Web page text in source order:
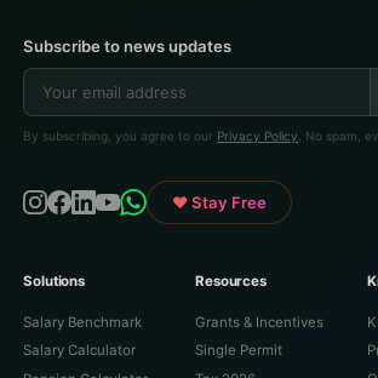
Subscribe to news updates
By subscribing, you agree to our Privacy Policy . No spam,
♥ Stay Free
Solutions
Salary Benchmark
Salary Calculator
Resources
Grants & Incentives
Single Permit